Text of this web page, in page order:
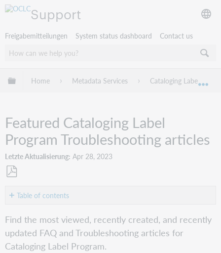
Support
Freigabemitteilungen System status dashboard Contact us
Globale Hierarchie expandieren/verbergen
Home Metadata Services Cataloging Label
Featured Cataloging Label
Program Troubleshooting articles
Letzte Aktualisierung Apr 28, 2023
PDFTable of contents
Most
viewed articles
Recently
created articles
Find the most viewed, recently created, and recently
updated FAQ and Troubleshooting articles for
Cataloging Label Program.